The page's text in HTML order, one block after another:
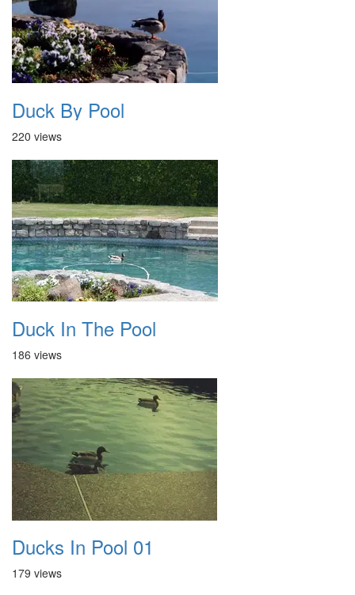
Duck By Pool
220 views
Duck In The Pool
186 views
Ducks In Pool 01
179 views